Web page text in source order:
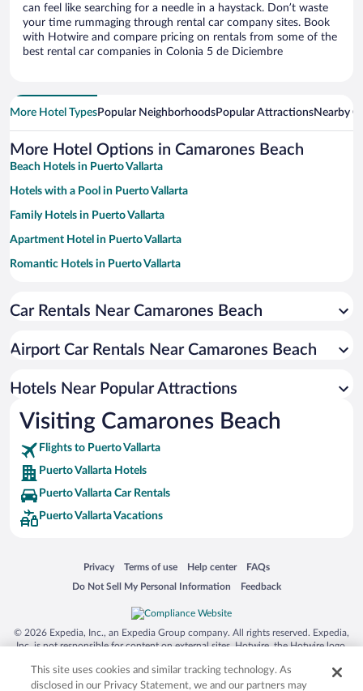
can feel like searching for a needle in a haystack. Don’t waste
your time rummaging through rental car company sites. Book
with Hotwire and compare pricing on rentals from some of the
best rental car companies in Colonia 5 de Diciembre
More Hotel TypesPopular NeighborhoodsPopular AttractionsNearby
More Hotel Options in Camarones Beach
Beach Hotels in Puerto Vallarta
Hotels with a Pool in Puerto Vallarta
Family Hotels in Puerto Vallarta
Apartment Hotel in Puerto Vallarta
Romantic Hotels in Puerto Vallarta
Hotels with Free Parking in Puerto Vallarta
Hotels with Hot Tubs in Puerto Vallarta
Luxury Hotels in Puerto Vallarta
Car Rentals Near Camarones Beach
Airport Car Rentals Near Camarones Beach
Hotels Near Popular Attractions
Visiting Camarones Beach
Flights to Puerto Vallarta
Puerto Vallarta Hotels
Puerto Vallarta Car Rentals
Puerto Vallarta Vacations
Privacy
Opens in a new window
Terms of use
Opens in a new window
Help center
Opens in a new window
FAQs
Opens in a new window
Do Not Sell My Personal Information
Opens in a new window Feedback
Opens in a new window
© 2026 Expedia, Inc., an Expedia Group company. All rights reserved. Expedia,
Inc. is not responsible for content on external sites. Hotwire, the Hotwire logo,
trademarks of Expedia, Inc. in the US and/or other countries. Other logos or
product and company names mentioned herein may be the property of their
This site uses cookies and similar tracking technology. As
disclosed in our Privacy Statement, we and our partners may